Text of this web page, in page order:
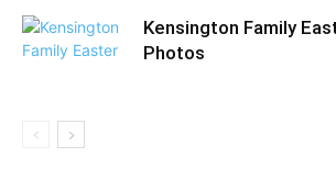
Kensington Family
Photos